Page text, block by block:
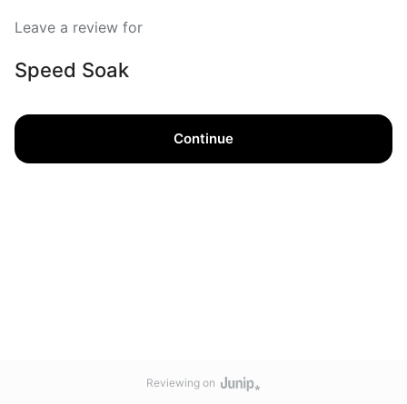
Leave a review for
Speed Soak
Continue
Reviewing on